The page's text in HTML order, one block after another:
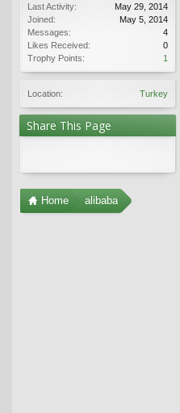
Last Activity:
May 29, 2014
Joined:
May 5, 2014
Messages:
4
Likes Received:
0
Trophy Points:
1
Location: Turkey
Share This Page
Home alibaba